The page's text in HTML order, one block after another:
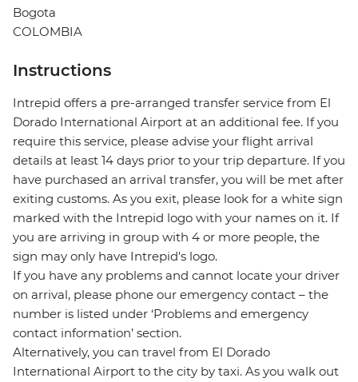
Bogota
COLOMBIA
Instructions
Intrepid offers a pre-arranged transfer service from El
Dorado International Airport at an additional fee. If you
require this service, please advise your flight arrival
details at least 14 days prior to your trip departure. If you
have purchased an arrival transfer, you will be met after
exiting customs. As you exit, please look for a white sign
marked with the Intrepid logo with your names on it. If
you are arriving in group with 4 or more people, the
sign may only have Intrepid's logo.
If you have any problems and cannot locate your driver
on arrival, please phone our emergency contact – the
number is listed under ‘Problems and emergency
contact information’ section.
Alternatively, you can travel from El Dorado
International Airport to the city by taxi. As you walk out